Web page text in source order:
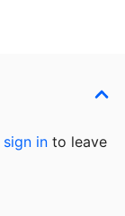
sign in to leave